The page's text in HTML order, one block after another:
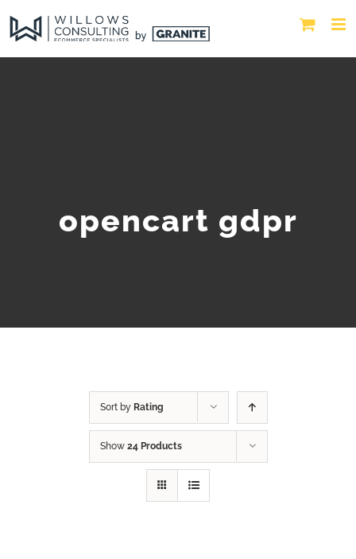
opencart gdpr
Sort by Rating
Show 24 Products